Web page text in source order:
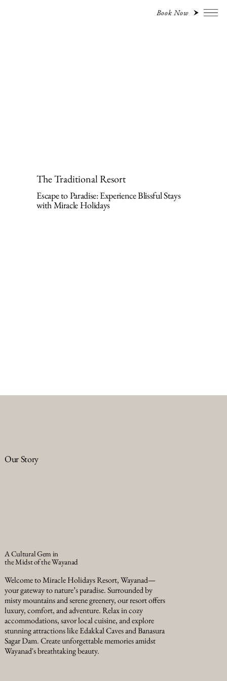
Book Now
The Traditional Resort
Escape to Paradise: Experience Blissful Stays
with Miracle Holidays
Our Story
A Cultural Gem in
the Midst of the Wayanad
Welcome to Miracle Holidays Resort, Wayanad—
your gateway to nature’s paradise. Surrounded by
misty mountains and serene greenery, our resort offers
luxury, comfort, and adventure. Relax in cozy
accommodations, savor local cuisine, and explore
stunning attractions like Edakkal Caves and Banasura
Sagar Dam. Create unforgettable memories amidst
Wayanad's breathtaking beauty.